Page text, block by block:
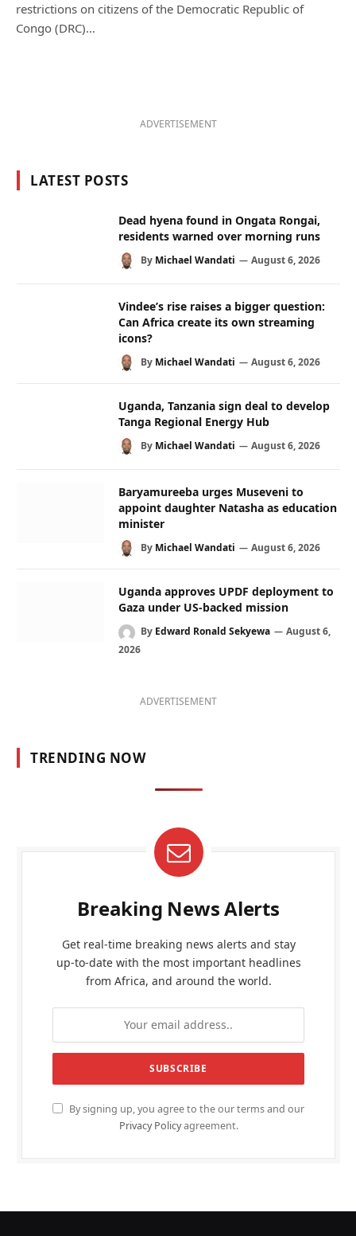
restrictions on citizens of the Democratic Republic of
Congo (DRC)…
ADVERTISEMENT
LATEST POSTS
Dead hyena found in Ongata Rongai,
residents warned over morning runs
By Michael Wandati August 6, 2026
Vindee’s rise raises a bigger question:
Can Africa create its own streaming
icons?
By Michael Wandati August 6, 2026
Uganda, Tanzania sign deal to develop
Tanga Regional Energy Hub
By Michael Wandati August 6, 2026
Baryamureeba urges Museveni to
appoint daughter Natasha as education
minister
By Michael Wandati August 6, 2026
Uganda approves UPDF deployment to
Gaza under US-backed mission
By Edward Ronald Sekyewa
August 6,
2026
ADVERTISEMENT
TRENDING NOW
Breaking News Alerts
Get real-time breaking news alerts and stay
up-to-date with the most important headlines
from Africa, and around the world.
By signing up, you agree to the our terms and our
Privacy Policyagreement.